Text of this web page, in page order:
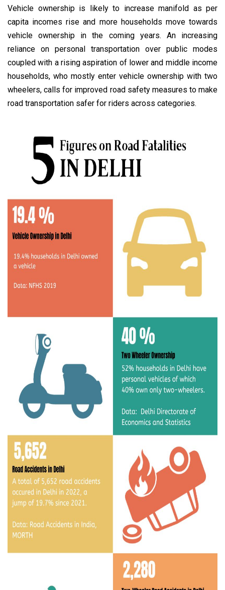
Vehicle ownership is likely to increase manifold as per
capita incomes rise and more households move towards
vehicle ownership in the coming years. An increasing
reliance on personal transportation over public modes
coupled with a rising aspiration of lower and middle income
households, who mostly enter vehicle ownership with two
wheelers, calls for improved road safety measures to make
road transportation safer for riders across categories.